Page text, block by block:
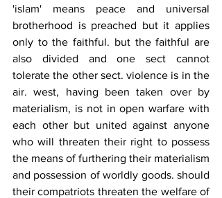
'islam' means peace and universal
brotherhood is preached but it applies
only to the faithful. but the faithful are
also divided and one sect cannot
tolerate the other sect. violence is in the
air. west, having been taken over by
materialism, is not in open warfare with
each other but united against anyone
who will threaten their right to possess
the means of furthering their materialism
and possession of worldly goods. should
their compatriots threaten the welfare of